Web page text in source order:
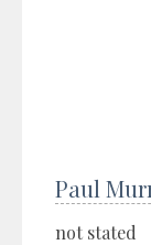
Paul
not stated